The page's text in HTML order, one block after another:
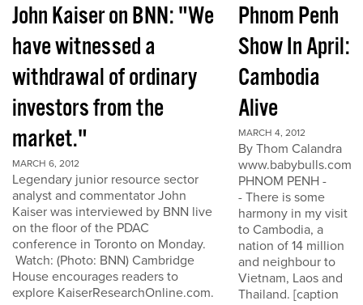
John Kaiser on BNN: "We
have witnessed a
withdrawal of ordinary
investors from the
market."
MARCH 6, 2012
Legendary junior resource sector
analyst and commentator John
Kaiser was interviewed by BNN live
on the floor of the PDAC
conference in Toronto on Monday.
Watch: (Photo: BNN) Cambridge
House encourages readers to
explore KaiserResearchOnline.com.
Phnom Penh
Show In April:
Cambodia
Alive
MARCH 4, 2012
By Thom Calandra
www.babybulls.com
PHNOM PENH -
- There is some
harmony in my visit
to Cambodia, a
nation of 14 million
and neighbour to
Vietnam, Laos and
Thailand. [caption